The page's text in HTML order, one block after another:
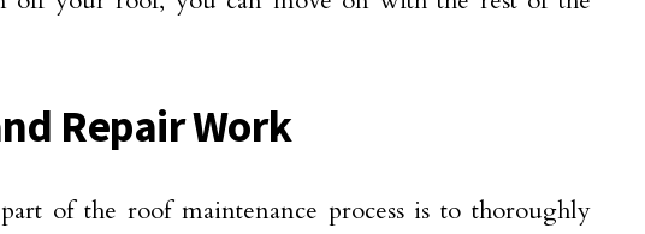
Repair Work
of the roof maintenance process is to thoroughly